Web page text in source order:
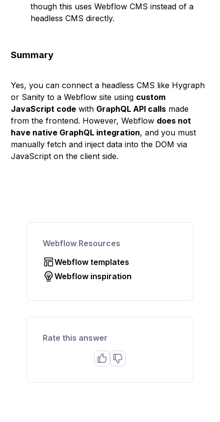
though this uses Webflow CMS instead of a
headless CMS directly.
Summary
Yes, you can connect a headless CMS like Hygraph
or Sanity to a Webflow site using custom
JavaScript code with GraphQL API calls made
from the frontend. However, Webflow does not
have native GraphQL integration, and you must
manually fetch and inject data into the DOM via
JavaScript on the client side.
Webflow Resources
Webflow templates
Webflow inspiration
Rate this answer